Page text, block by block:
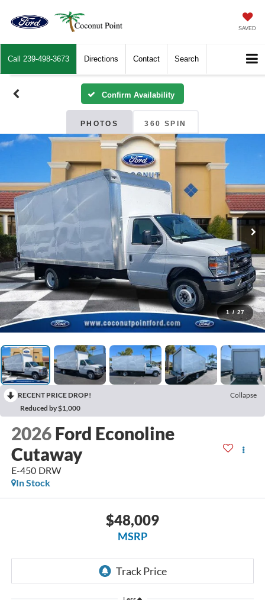
SAVED
Call 239-498-3673 Directions Contact Search
Confirm Availability
PHOTOS 360 SPIN
1 / 27
RECENT PRICE DROP!
Collapse
Reduced by $1,000
2026 Ford Econoline
Cutaway
E-450 DRW
In Stock
$48,009
MSRP